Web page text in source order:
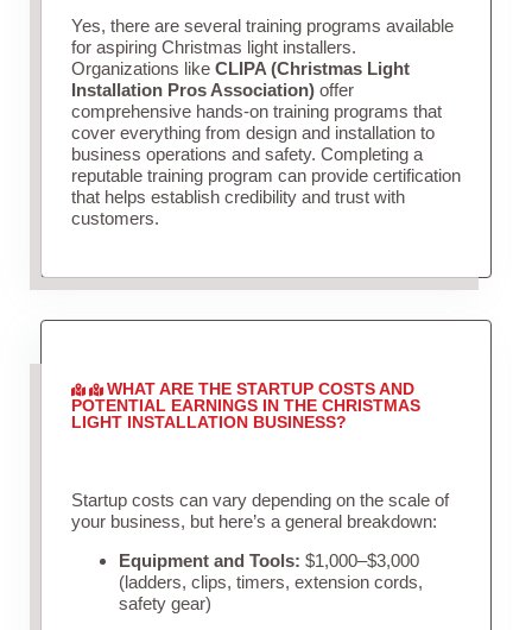
Yes, there are several training programs available
for aspiring Christmas light installers.
Organizations like CLIPA (Christmas Light
Installation Pros Association)offer
comprehensive hands-on training programs that
cover everything from design and installation to
business operations and safety. Completing a
reputable training program can provide certification
that helps establish credibility and trust with
customers.
WHAT ARE THE STARTUP COSTS AND
POTENTIAL EARNINGS IN THE CHRISTMAS
LIGHT INSTALLATION BUSINESS?
Startup costs can vary depending on the scale of
your business, but here’s a general breakdown:
Equipment and Tools: $1,000–$3,000
(ladders, clips, timers, extension cords,
safety gear)